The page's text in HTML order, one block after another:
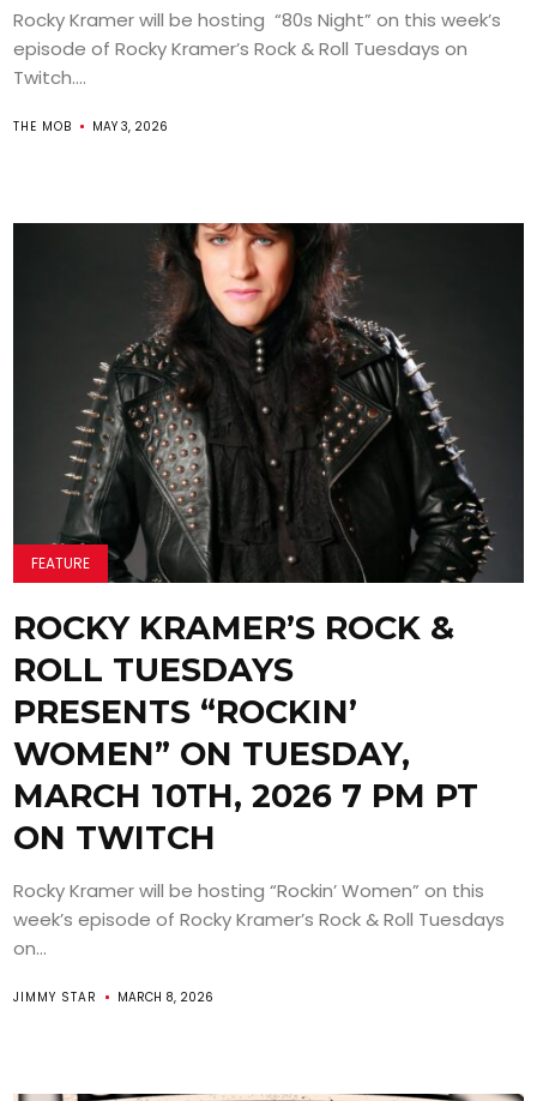
Rocky Kramer will be hosting “80s Night” on this week’s
episode of Rocky Kramer’s Rock & Roll Tuesdays on
Twitch....
THE MOB MAY 3, 2026
FEATURE
ROCKY KRAMER’S ROCK &
ROLL TUESDAYS
PRESENTS “ROCKIN’
WOMEN” ON TUESDAY,
MARCH 10TH, 2026 7 PM PT
ON TWITCH
Rocky Kramer will be hosting “Rockin’ Women” on this
week’s episode of Rocky Kramer’s Rock & Roll Tuesdays
on...
JIMMY STAR MARCH 8, 2026